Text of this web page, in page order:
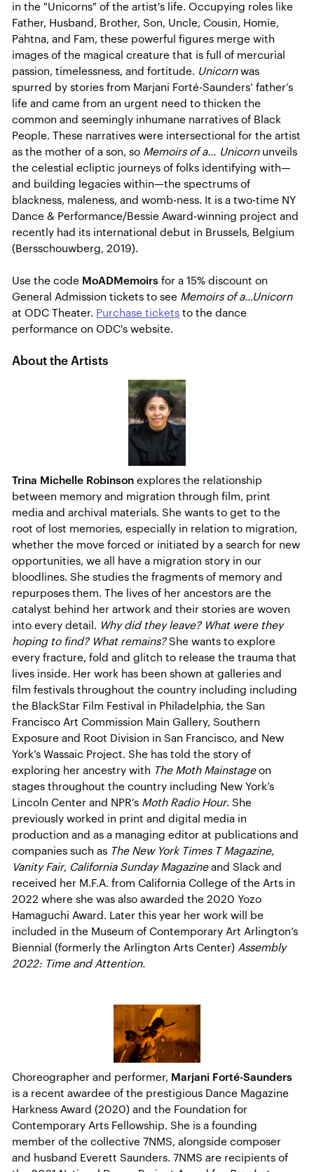
in the "Unicorns" of the artist's life. Occupying roles like
Father, Husband, Brother, Son, Uncle, Cousin, Homie,
Pahtna, and Fam, these powerful figures merge with
images of the magical creature that is full of mercurial
passion, timelessness, and fortitude. Unicornwas
spurred by stories from Marjani Forté-Saunders’ father’s
life and came from an urgent need to thicken the
common and seemingly inhumane narratives of Black
People. These narratives were intersectional for the artist
as the mother of a son, so Memoirs of a… Unicorn unveils
the celestial ecliptic journeys of folks identifying with—
and building legacies within—the spectrums of
blackness, maleness, and womb-ness. It is a two-time NY
Dance & Performance/Bessie Award-winning project and
recently had its international debut in Brussels, Belgium
(Bersschouwberg, 2019).
Use the code MoADMemoirs for a 15% discount on
General Admission tickets to see Memoirs of a...Unicorn
at ODC Theater. Purchase tickets to the dance
performance on ODC's website.
About the Artists
Trina Michelle Robinson explores the relationship
between memory and migration through film, print
media and archival materials. She wants to get to the
root of lost memories, especially in relation to migration,
whether the move forced or initiated by a search for new
opportunities, we all have a migration story in our
bloodlines. She studies the fragments of memory and
repurposes them. The lives of her ancestors are the
catalyst behind her artwork and their stories are woven
into every detail. Why did they leave? What were they
hoping to find? What remains? She wants to explore
every fracture, fold and glitch to release the trauma that
lives inside. Her work has been shown at galleries and
film festivals throughout the country including including
the BlackStar Film Festival in Philadelphia, the San
Francisco Art Commission Main Gallery, Southern
Exposure and Root Division in San Francisco, and New
York’s Wassaic Project. She has told the story of
exploring her ancestry with The Moth Mainstageon
stages throughout the country including New York’s
Lincoln Center and NPR’s Moth Radio Hour. She
previously worked in print and digital media in
production and as a managing editor at publications and
companies such as The New York Times T Magazine,
Vanity Fair, California Sunday Magazineand Slack and
received her M.F.A. from California College of the Arts in
2022 where she was also awarded the 2020 Yozo
Hamaguchi Award. Later this year her work will be
included in the Museum of Contemporary Art Arlington’s
Biennial (formerly the Arlington Arts Center) Assembly
2022: Time and Attention.
Choreographer and performer, Marjani Forté-Saunders
is a recent awardee of the prestigious Dance Magazine
Harkness Award (2020) and the Foundation for
Contemporary Arts Fellowship. She is a founding
member of the collective 7NMS, alongside composer
and husband Everett Saunders. 7NMS are recipients of